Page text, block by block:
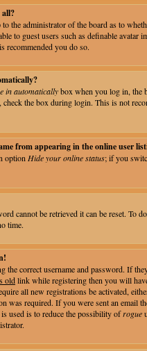
all?
the administrator of the board as to
to guest users such as definable
recommended you do so.
in automaticallybox when you log in, the
check the box during login. This is not
from appearing in the online user
option Hide your online status; if you
cannot be retrieved it can be reset. To
time.
the correct username and password. If
oldlink while registering then you will
all new registrations be activated,
was required. If you were sent an email
used is to reduce the possibility ofrogue